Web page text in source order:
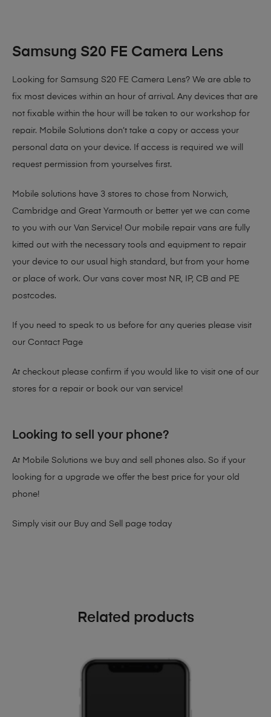
Samsung S20 FE Camera Lens
Looking for Samsung S20 FE Camera Lens? We are able to
fix most devices within an hour of arrival. Any devices that are
not fixable within the hour will be taken to our workshop for
repair. Mobile Solutions don’t take a copy or access your
personal data on your device. If access is required we will
request permission from yourselves first.
Mobile solutions have 3 stores to chose from Norwich,
Cambridge and Great Yarmouth or better yet we can come
to you with our Van Service! Our mobile repair vans are fully
kitted out with the necessary tools and equipment to repair
your device to our usual high standard, but from your home
or place of work. Our vans cover most NR, IP, CB and PE
postcodes.
If you need to speak to us before for any queries please visit
our Contact Page
At checkout please confirm if you would like to visit one of our
stores for a repair or book our van service!
Looking to sell your phone?
At Mobile Solutions we buy and sell phones also. So if your
looking for a upgrade we offer the best price for your old
phone!
Simply visit our Buy and Sell page today
Related products